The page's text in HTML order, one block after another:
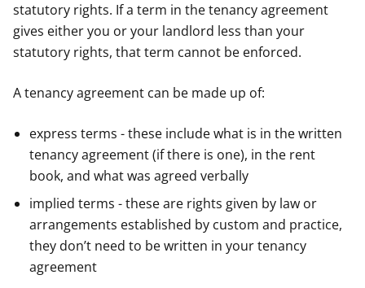
statutory rights. If a term in the tenancy agreement
gives either you or your landlord less than your
statutory rights, that term cannot be enforced.
A tenancy agreement can be made up of:
express terms - these include what is in the written
tenancy agreement (if there is one), in the rent
book, and what was agreed verbally
implied terms - these are rights given by law or
arrangements established by custom and practice,
they don’t need to be written in your tenancy
agreement